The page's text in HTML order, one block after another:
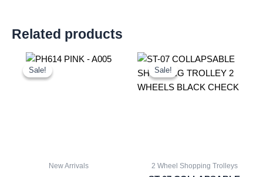
Related products
Sale!
Sale!
New Arrivals
OriginalCurrent
Sale!
Sale!
2 Wheel Shopping Trolleys
Original
was:
£10.50.
Current
is:
£9.77.